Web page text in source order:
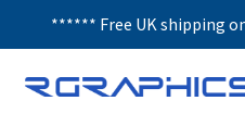
****** Free UK shipping
Skip
Skip